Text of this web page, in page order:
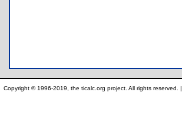
Copyright © 1996-2019, the ticalc.org project. All rights reserved. |